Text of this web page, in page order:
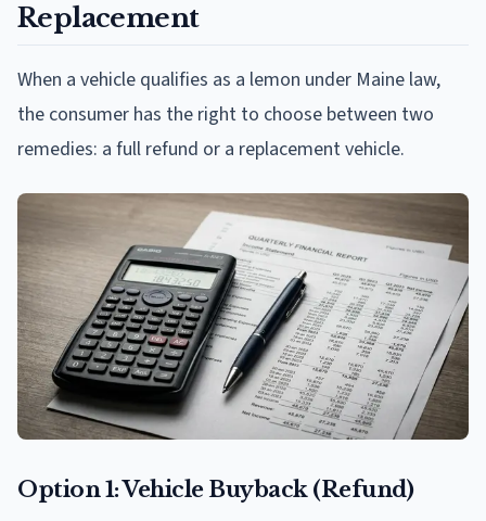
Replacement
When a vehicle qualifies as a lemon under Maine law,
the consumer has the right to choose between two
remedies: a full refund or a replacement vehicle.
Option 1: Vehicle Buyback (Refund)